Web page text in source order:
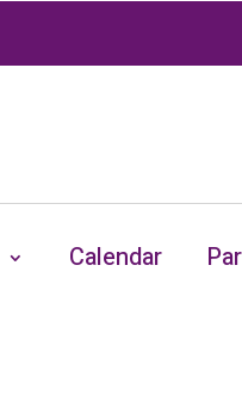
Calendar